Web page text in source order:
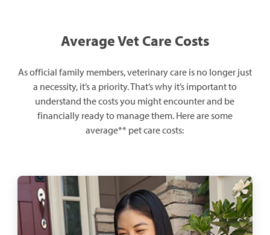
Average Vet Care Costs
As official family members, veterinary care is no longer just
a necessity, it’s a priority. That’s why it’s important to
understand the costs you might encounter and be
financially ready to manage them. Here are some
average** pet care costs: